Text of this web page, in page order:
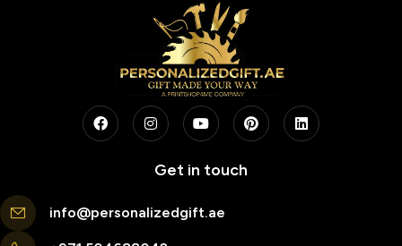
Get in touch
info@personalizedgift.ae